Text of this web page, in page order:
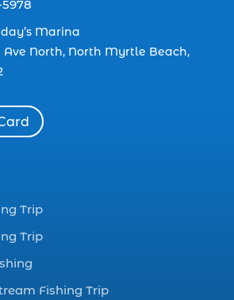
fishing (1)
fishing in Myrtle Beach SC
(1)
fishing (1)
sea fishing (2)
boats (1)
health benefits (1)
in Myrtle Beach SC (6)
Myrtle Beach (4)
Marina
Ave North, North Myrtle Beach,
Trip
Trip
Fishing Trip